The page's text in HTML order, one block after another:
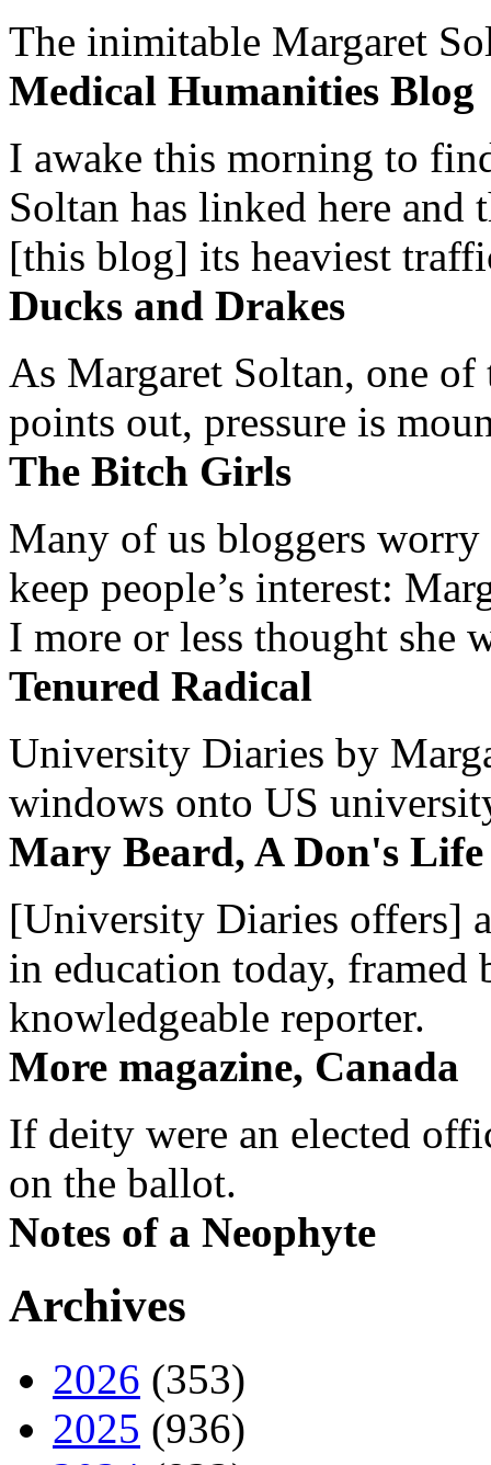
The inimitable Margaret
Medical Humanities Blog
I awake this morning to
Soltan has linked here and
[this blog] its heaviest
Ducks and Drakes
As Margaret Soltan, one of
points out, pressure is
The Bitch Girls
Many of us bloggers worry
keep people’s interest:
I more or less thought she
Tenured Radical
University Diaries by
windows onto US
Mary Beard, A Don's Life
[University Diaries offers]
in education today, framed
knowledgeable reporter.
More magazine, Canada
If deity were an elected
on the ballot.
Notes of a Neophyte
Archives
2026 (353)
2025 (936)